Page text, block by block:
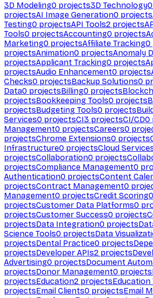
3D Modeling0 projects3D Technology0
projectsAI Image Generation0 projects
Testing0 projectsAPI Tools2 projects
Tools0 projectsAccounting0 projects
Marketing0 projectsAffiliate Tracking0
projectsAnimation0 projectsAnomaly
projectsApplicant Tracking0 projects
projectsAudio Enhancement0 projects
Checks0 projectsBackup Solutions0
Data0 projectsBilling0 projects
projectsBookkeeping Tools0 projects
projectsBudgeting Tools0 projects
Services0 projectsCI3 projectsCI/CD0
Management0 projectsCareers0
projectsChrome Extensions0 projects
Infrastructure0 projectsCloud
projectsCollaboration0 projects
projectsCompliance Management0
Authentication0 projectsContent
projectsContract Management0
Management0 projectsCredit Scoring0
projectsCustomer Data Platforms0
projectsCustomer Success0 projects
projectsData Integration0 projects
Science Tools0 projectsData
projectsDental Practice0 projects
projectsDeveloper APIs2 projects
Advertising0 projectsDocument
projectsDonor Management0 projects
projectsEducation2 projectsEducation
projectsEmail Clients0 projectsEmail